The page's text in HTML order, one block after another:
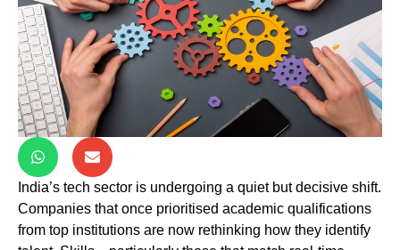
India’s tech sector is undergoing a quiet but decisive shift.
Companies that once prioritised academic qualifications
from top institutions are now rethinking how they identify